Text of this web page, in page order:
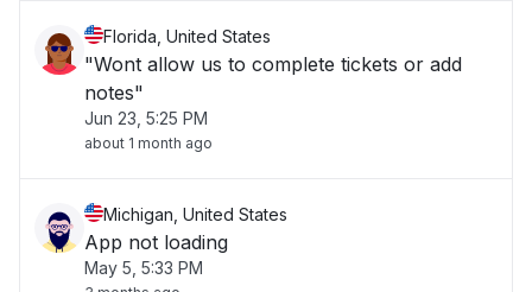
Florida, United States
"Wont allow us to complete tickets or add
notes"
Jun 23, 5:25 PM
about 1 month ago
Michigan, United States
App not loading
May 5, 5:33 PM